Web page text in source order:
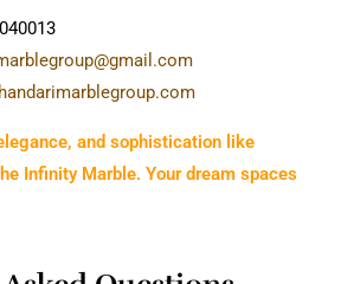
and sophistication like
Infinity Marble. Your dream spaces